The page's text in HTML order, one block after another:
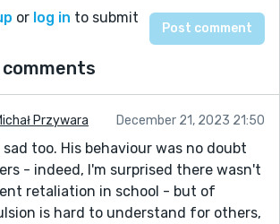
or log in to submit
comments
Przywara December 21, 2023 21:50
sad too. His behaviour was no doubt
- indeed, I'm surprised there wasn't
retaliation in school - but of
is hard to understand for others,